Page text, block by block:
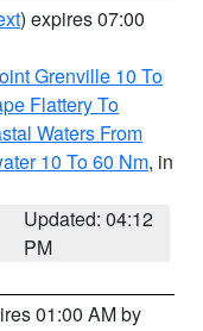
) expires 07:00
Grenville 10 To
Flattery To
Waters From
10 To 60 Nm, in
Updated: 04:12
PM
01:00 AM by